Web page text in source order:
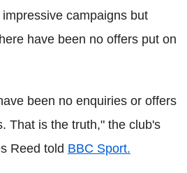
campaigns but
have been no offers put on
been no enquiries or offers
That is the truth," the club's
Reed told BBC Sport.